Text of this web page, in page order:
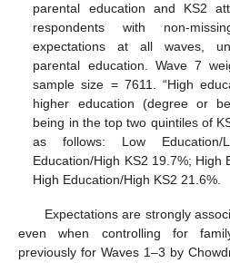
parental education and KS2
respondents with non-
expectations at all waves,
parental education. Wave 7
sample size = 7611. “High
higher education (degree or
being in the top two quintiles of
as follows: Low
Education/High KS2 19.7%; High
High Education/High KS2 21.6%.
Expectations are strongly
even when controlling for
previously for Waves 1–3 by